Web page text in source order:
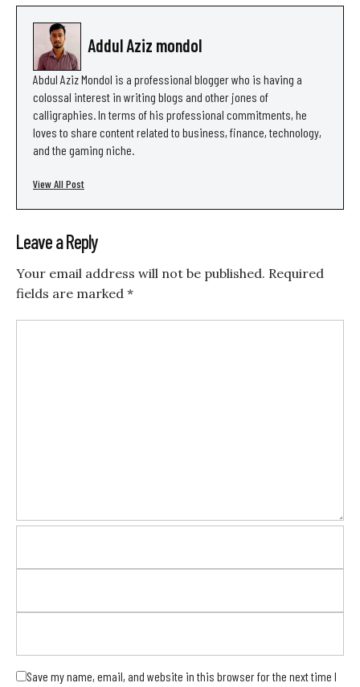
Addul Aziz mondol
Abdul Aziz Mondol is a professional blogger who is having a
colossal interest in writing blogs and other jones of
calligraphies. In terms of his professional commitments, he
loves to share content related to business, finance, technology,
and the gaming niche.
View All Post
Leave a Reply
Your email address will not be published. Required
fields are marked *
Save my name, email, and website in this browser for the next time I